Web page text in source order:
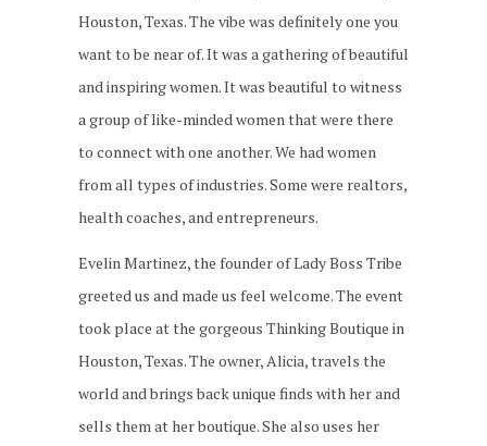
Houston, Texas. The vibe was definitely one you
want to be near of. It was a gathering of beautiful
and inspiring women. It was beautiful to witness
a group of like-minded women that were there
to connect with one another. We had women
from all types of industries. Some were realtors,
health coaches, and entrepreneurs.
Evelin Martinez, the founder of Lady Boss Tribe
greeted us and made us feel welcome. The event
took place at the gorgeous Thinking Boutique in
Houston, Texas. The owner, Alicia, travels the
world and brings back unique finds with her and
sells them at her boutique. She also uses her